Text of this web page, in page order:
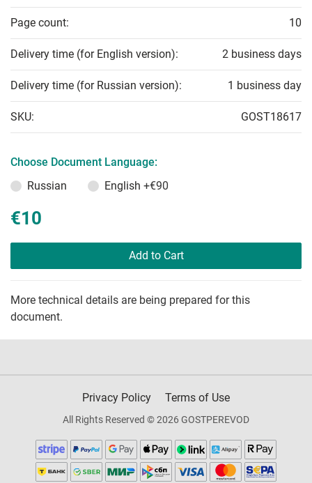
Page count: 10
Delivery time (for English version): 2 business days
Delivery time (for Russian version): 1 business day
SKU: GOST18617
Choose Document Language:
Russian
English +€90
€10
Add to Cart
More technical details are being prepared for this
document.
Privacy Policy Terms of Use
All Rights Reserved © 2026 GOSTPEREVOD